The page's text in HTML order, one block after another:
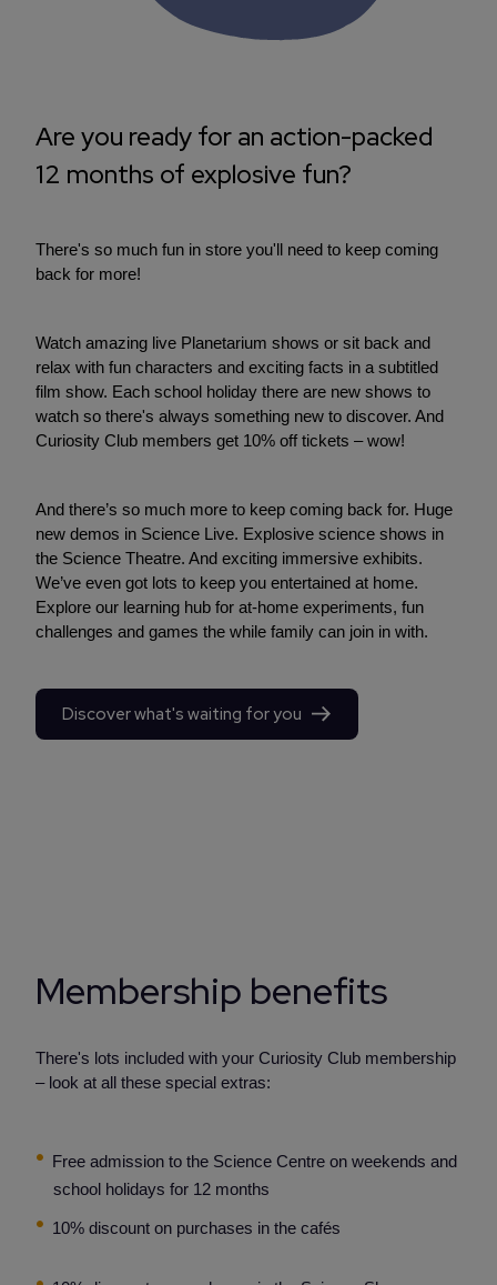
Are you ready for an action-packed
12 months of explosive fun?
There's so much fun in store you'll need to keep coming
back for more!
Watch amazing live Planetarium shows or sit back and
relax with fun characters and exciting facts in a subtitled
film show. Each school holiday there are new shows to
watch so there's always something new to discover. And
Curiosity Club members get 10% off tickets – wow!
And there’s so much more to keep coming back for. Huge
new demos in Science Live. Explosive science shows in
the Science Theatre. And exciting immersive exhibits.
We’ve even got lots to keep you entertained at home.
Explore our learning hub for at-home experiments, fun
challenges and games the while family can join in with.
Discover what's waiting for you
Membership benefits
There's lots included with your Curiosity Club membership
– look at all these special extras:
Free admission to the Science Centre on weekends and
school holidays for 12 months
10% discount on purchases in the cafés